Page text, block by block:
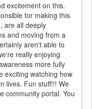
excitement on this.
for making this
are all deeply
and moving from a
aren't able to
really enjoying
more fully
exciting watching how
lives. Fun stuff!!! We
community portal. You